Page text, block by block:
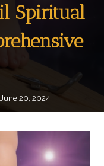
Spiritual
June 20, 2024